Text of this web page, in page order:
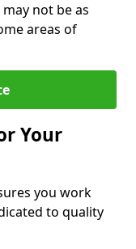
not be as
areas of
Your
you work
to quality